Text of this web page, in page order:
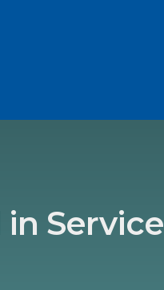
in Service